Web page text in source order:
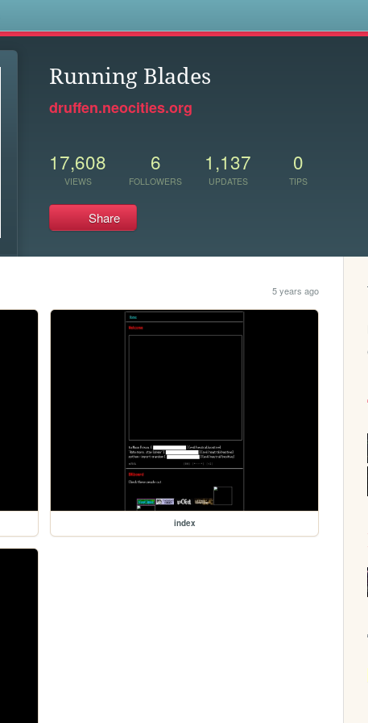
Running Blades
druffen.neocities.org
17,608
VIEWS
6
FOLLOWERS
1,137
UPDATES
0
TIPS
Share
5 years ago
index